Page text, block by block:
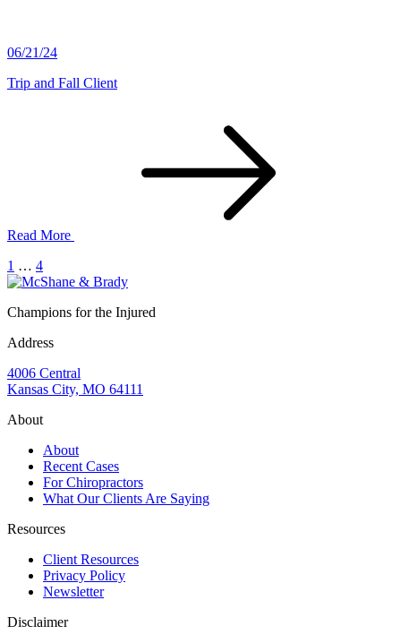
06/21/24
Trip and Fall Client
Read More
1 … 4
Champions for the Injured
Address
4006 Central
Kansas City, MO 64111
About
About
Recent Cases
For Chiropractors
What Our Clients Are Saying
Resources
Client Resources
Privacy Policy
Newsletter
Disclaimer